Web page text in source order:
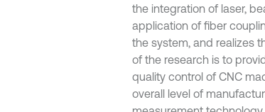
the integration of laser,
application of fiber
the system, and realizes
of the research is to
quality control of CNC
overall level of